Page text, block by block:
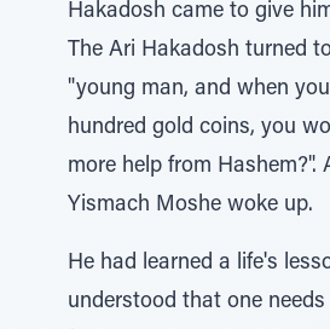
Hakadosh came to give
The Ari Hakadosh turned
"young man, and when
hundred gold coins, you
more help from Hashem?".
Yismach Moshe woke up.
He had learned a life's
understood that one